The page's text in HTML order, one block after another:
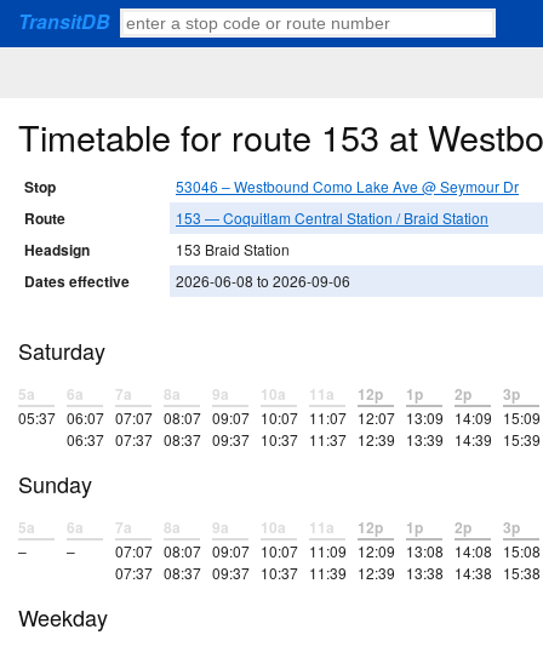
TransitDB
Timetable for route 153 at
Stop 53046 – Westbound Como Lake Ave @ Seymour Dr
Route 153 — Coquitlam Central Station / Braid Station
Headsign 153 Braid Station
Dates effective 2026-06-08 to 2026-09-06
Saturday
5a
05:37
6a
06:07
06:37
7a
07:07
07:37
8a
08:07
08:37
9a
09:07
09:37
10a
10:07
10:37
11a
11:07
11:37
12p
12:07
12:39
1p
13:09
13:39
2p
14:09
14:39
3p
15:09
15:39
Sunday
5a
–
6a
–
7a
07:07
07:37
8a
08:07
08:37
9a
09:07
09:37
10a
10:07
10:37
11a
11:09
11:39
12p
12:09
12:39
1p
13:08
13:38
2p
14:08
14:38
3p
15:08
15:38
Weekday